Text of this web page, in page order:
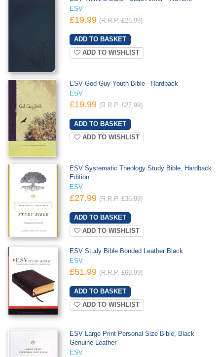
ESV
£19.99 (R.R.P. £26.99)
ADD TO WISHLIST
ESV God Guy Youth Bible - Hardback
ESV
£19.99 (R.R.P. £27.99)
ADD TO WISHLIST
ESV Systematic Theology Study Bible, Hardback
Edition
ESV
£27.99 (R.R.P. £36.99)
ADD TO WISHLIST
ESV Study Bible Bonded Leather Black
ESV
£51.99 (R.R.P. £69.99)
ADD TO WISHLIST
ESV Large Print Personal Size Bible, Black
Genuine Leather
ESV